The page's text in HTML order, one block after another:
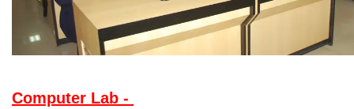
Computer Lab -